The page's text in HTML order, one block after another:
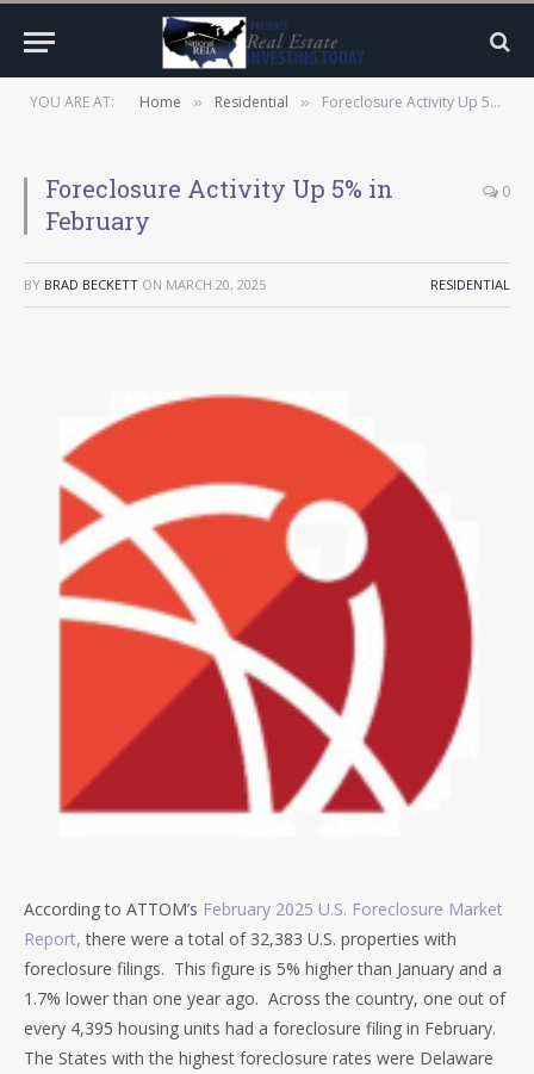
YOU ARE AT: Home » Residential » Foreclosure Activity Up 5% in February
Foreclosure Activity Up 5% in
February
0
BY BRAD BECKETT ON MARCH 20, 2025 RESIDENTIAL
According to ATTOM’s February 2025 U.S. Foreclosure Market
Report, there were a total of 32,383 U.S. properties with
foreclosure filings. This figure is 5% higher than January and a
1.7% lower than one year ago. Across the country, one out of
every 4,395 housing units had a foreclosure filing in February.
The States with the highest foreclosure rates were Delaware